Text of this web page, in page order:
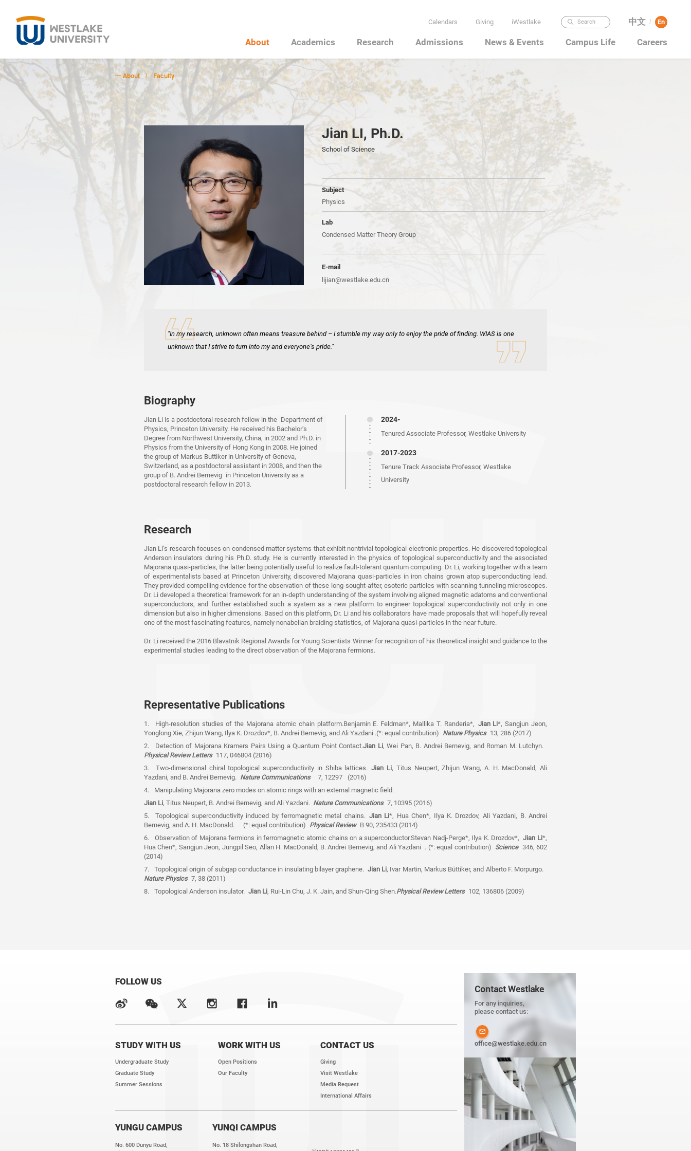
Calendars Giving iWestlake Search 中文 / En
About Academics Research Admissions News & Events Campus Life Careers
About / Faculty
Jian LI, Ph.D.
School of Science
Subject
Physics
Lab
Condensed Matter Theory Group
E-mail
lijian@westlake.edu.cn
"In my research, unknown often means treasure behind – I stumble my way only to enjoy the pride of finding. WIAS is one
unknown that I strive to turn into my and everyone’s pride."
Biography
Jian Li is a postdoctoral research fellow in the Department of
Physics, Princeton University. He received his Bachelor’s
Degree from Northwest University, China, in 2002 and Ph.D. in
Physics from the University of Hong Kong in 2008. He joined
the group of Markus Buttiker in University of Geneva,
Switzerland, as a postdoctoral assistant in 2008, and then the
group of B. Andrei Bernevig in Princeton University as a
postdoctoral research fellow in 2013.
2024-
Tenured Associate Professor, Westlake University
2017-2023
Tenure Track Associate Professor, Westlake
University
Postdoctoral Assistant, University of Geneva,
Switzerland
2008
Ph.D. degree, University of Hong Kong
2002
B.S. degree, Northwest University
Research
Jian Li’s research focuses on condensed matter systems that exhibit nontrivial topological electronic properties. He discovered topological
Anderson insulators during his Ph.D. study. He is currently interested in the physics of topological superconductivity and the associated
Majorana quasi-particles, the latter being potentially useful to realize fault-tolerant quantum computing. Dr. Li, working together with a team
of experimentalists based at Princeton University, discovered Majorana quasi-particles in iron chains grown atop superconducting lead.
They provided compelling evidence for the observation of these long-sought-after, esoteric particles with scanning tunneling microscopes.
Dr. Li developed a theoretical framework for an in-depth understanding of the system involving aligned magnetic adatoms and conventional
superconductors, and further established such a system as a new platform to engineer topological superconductivity not only in one
dimension but also in higher dimensions. Based on this platform, Dr. Li and his collaborators have made proposals that will hopefully reveal
one of the most fascinating features, namely nonabelian braiding statistics, of Majorana quasi-particles in the near future.
Dr. Li received the 2016 Blavatnik Regional Awards for Young Scientists Winner for recognition of his theoretical insight and guidance to the
experimental studies leading to the direct observation of the Majorana fermions.
Representative Publications
1. High-resolution studies of the Majorana atomic chain platform.Benjamin E. Feldman*, Mallika T. Randeria*, Jian Li*, Sangjun Jeon,
Yonglong Xie, Zhijun Wang, Ilya K. Drozdov*, B. Andrei Bernevig, and Ali Yazdani .(*: equal contribution) Nature Physics 13, 286 (2017)
2. Detection of Majorana Kramers Pairs Using a Quantum Point Contact.Jian Li, Wei Pan, B. Andrei Bernevig, and Roman M. Lutchyn.
Physical Review Letters 117, 046804 (2016)
3. Two-dimensional chiral topological superconductivity in Shiba lattices.Jian Li, Titus Neupert, Zhijun Wang, A. H. MacDonald, Ali
Yazdani, and B. Andrei Bernevig. Nature Communications
7, 12297 (2016)
4. Manipulating Majorana zero modes on atomic rings with an external magnetic field.
Jian Li, Titus Neupert, B. Andrei Bernevig, and Ali Yazdani. Nature Communications 7, 10395 (2016)
5. Topological superconductivity induced by ferromagnetic metal chains. Jian Li*, Hua Chen*, Ilya K. Drozdov, Ali Yazdani, B. Andrei
Bernevig, and A. H. MacDonald. (*: equal contribution) Physical Review B 90, 235433 (2014)
6. Observation of Majorana fermions in ferromagnetic atomic chains on a superconductor.Stevan Nadj-Perge*, Ilya K. Drozdov*,Jian Li*,
Hua Chen*, Sangjun Jeon, Jungpil Seo, Allan H. MacDonald, B. Andrei Bernevig, and Ali Yazdani . (*: equal contribution) Science 346, 602
(2014)
7. Topological origin of subgap conductance in insulating bilayer graphene. Jian Li, Ivar Martin, Markus Büttiker, and Alberto F. Morpurgo.
Nature Physics 7, 38 (2011)
8. Topological Anderson insulator. Jian Li, Rui-Lin Chu, J. K. Jain, and Shun-Qing Shen.Physical Review Letters 102, 136806 (2009)
FOLLOW US
STUDY WITH US
Undergraduate Study
Graduate Study
Summer Sessions
WORK WITH US
Open Positions
Our Faculty
CONTACT US
Giving
Visit Westlake
Media Request
International Affairs
YUNGU CAMPUS
No. 600 Dunyu Road,
YUNQI CAMPUS
No. 18 Shilongshan Road,
Contact Westlake
For any inquiries,
please contact us:
office@westlake.edu.cn